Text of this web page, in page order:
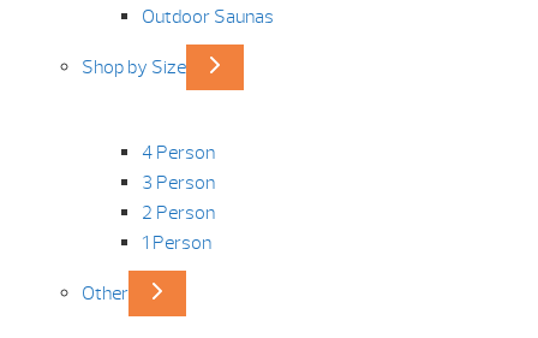
Outdoor Saunas
Shop by Size
4 Person
3 Person
2 Person
1 Person
Other